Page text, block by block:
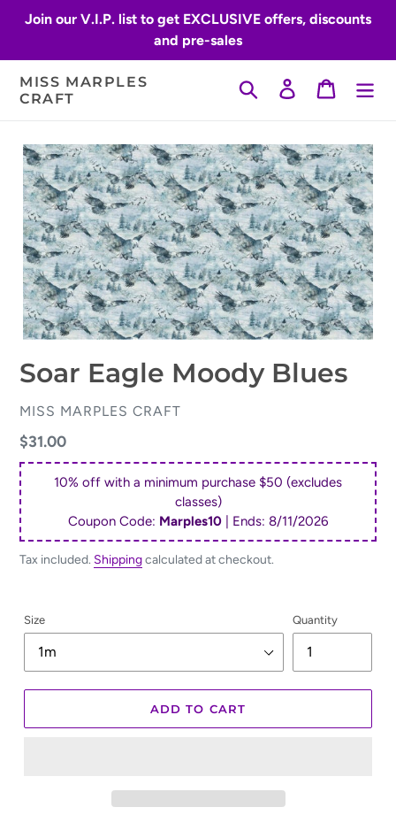
Join our V.I.P. list to get EXCLUSIVE offers, discounts
and pre-sales
MISS MARPLES
CRAFT
Search Log inCart
Soar Eagle Moody Blues
VENDOR
MISS MARPLES CRAFT
Regular
price
$31.00
10% off with a minimum purchase $50 (excludes
classes)
Coupon Code: Marples10 | Ends: 8/11/2026
Tax included. Shippingcalculated at checkout.
Size Quantity
ADD TO CART